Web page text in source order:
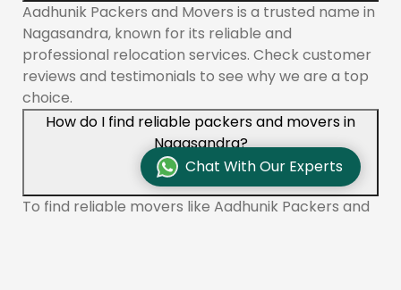
Aadhunik Packers and Movers is a trusted name in
Nagasandra, known for its reliable and
professional relocation services. Check customer
reviews and testimonials to see why we are a top
choice.
How do I find reliable packers and movers in
Nagasandra?
To find reliable movers like Aadhunik Packers and
Chat With Our Experts